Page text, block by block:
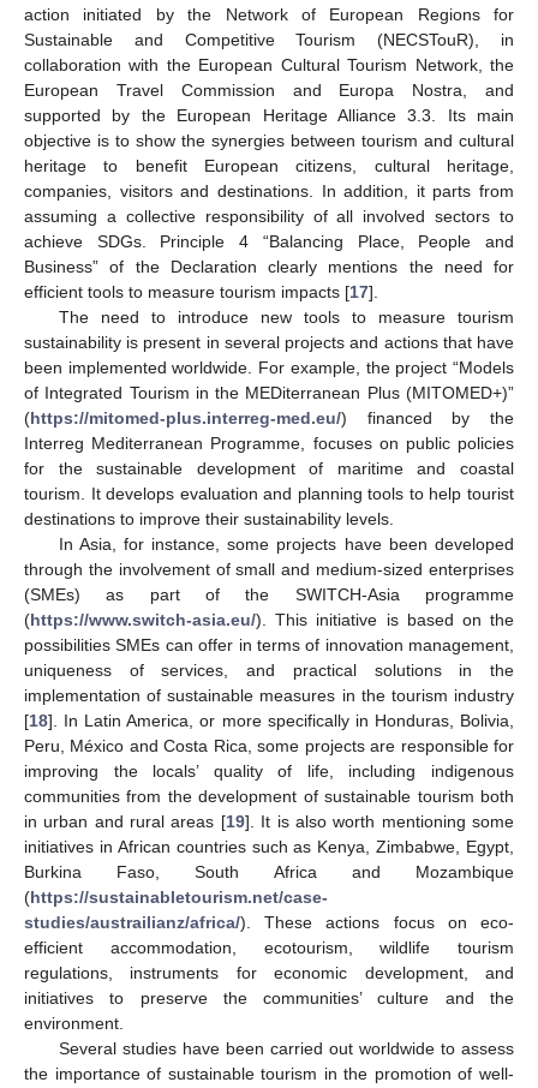
action initiated by the Network of European Regions for
Sustainable and Competitive Tourism (NECSTouR), in
collaboration with the European Cultural Tourism Network, the
European Travel Commission and Europa Nostra, and
supported by the European Heritage Alliance 3.3. Its main
objective is to show the synergies between tourism and cultural
heritage to benefit European citizens, cultural heritage,
companies, visitors and destinations. In addition, it parts from
assuming a collective responsibility of all involved sectors to
achieve SDGs. Principle 4 “Balancing Place, People and
Business” of the Declaration clearly mentions the need for
efficient tools to measure tourism impacts [17].
The need to introduce new tools to measure tourism
sustainability is present in several projects and actions that have
been implemented worldwide. For example, the project “Models
of Integrated Tourism in the MEDiterranean Plus (MITOMED+)”
(https://mitomed-plus.interreg-med.eu/) financed by the
Interreg Mediterranean Programme, focuses on public policies
for the sustainable development of maritime and coastal
tourism. It develops evaluation and planning tools to help tourist
destinations to improve their sustainability levels.
In Asia, for instance, some projects have been developed
through the involvement of small and medium-sized enterprises
(SMEs) as part of the SWITCH-Asia programme
(https://www.switch-asia.eu/). This initiative is based on the
possibilities SMEs can offer in terms of innovation management,
uniqueness of services, and practical solutions in the
implementation of sustainable measures in the tourism industry
[18]. In Latin America, or more specifically in Honduras, Bolivia,
Peru, México and Costa Rica, some projects are responsible for
improving the locals’ quality of life, including indigenous
communities from the development of sustainable tourism both
in urban and rural areas [19]. It is also worth mentioning some
initiatives in African countries such as Kenya, Zimbabwe, Egypt,
Burkina Faso, South Africa and Mozambique
(https://sustainabletourism.net/case-
studies/austrailianz/africa/). These actions focus on eco-
efficient accommodation, ecotourism, wildlife tourism
regulations, instruments for economic development, and
initiatives to preserve the communities’ culture and the
environment.
Several studies have been carried out worldwide to assess
the importance of sustainable tourism in the promotion of well-